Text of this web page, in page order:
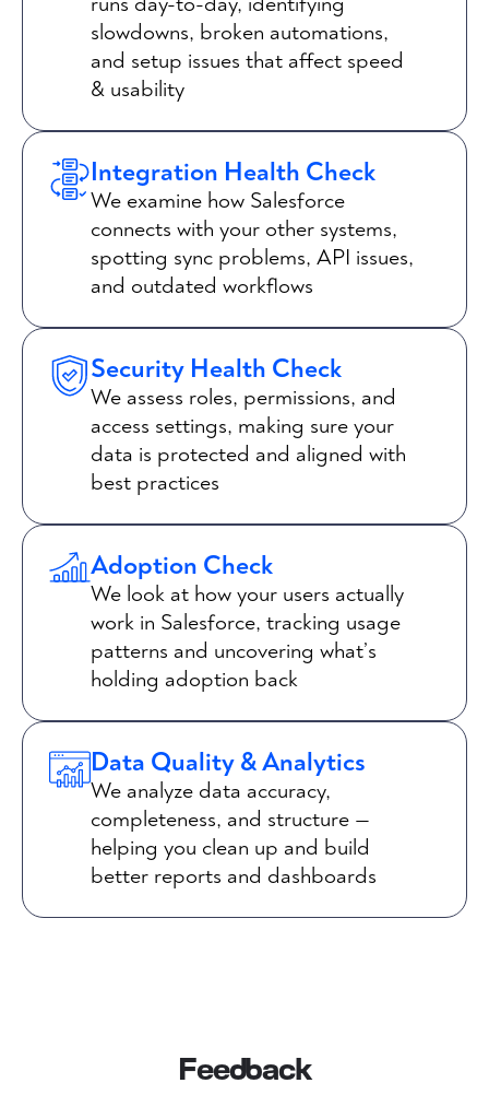
slowdowns, broken automations,
and setup issues that affect speed
& usability
Integration Health Check
We examine how Salesforce
connects with your other systems,
spotting sync problems, API issues,
and outdated workflows
Security Health Check
We assess roles, permissions, and
access settings, making sure your
data is protected and aligned with
best practices
Adoption Check
We look at how your users actually
work in Salesforce, tracking usage
patterns and uncovering what’s
holding adoption back
Data Quality & Analytics
We analyze data accuracy,
completeness, and structure —
helping you clean up and build
better reports and dashboards
Feedback